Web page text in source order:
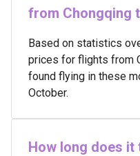
from Chongqing
Based on statistics
prices for flights from
found flying in these
October.
How long does